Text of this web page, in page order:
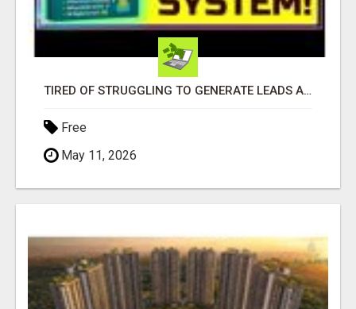
TIRED OF STRUGGLING TO GENERATE LEADS AND INCOME ONLINE?
Free
May 11, 2026